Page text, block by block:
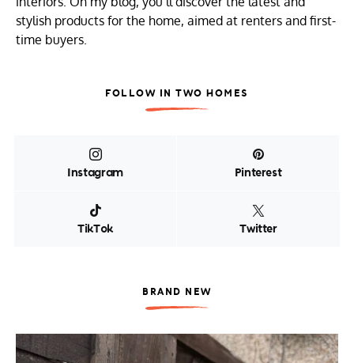
stylish products for the home, aimed at renters and first-
time buyers.
FOLLOW IN TWO HOMES
Instagram Pinterest
TikTok Twitter
BRAND NEW